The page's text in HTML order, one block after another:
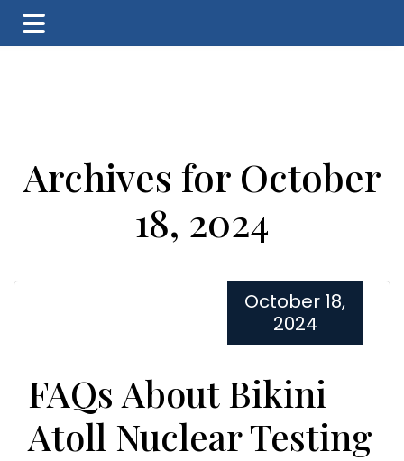
content
sidebar
Archives for October
18, 2024
FAQs About Bikini
Atoll Nuclear Testing
October 18,
2024